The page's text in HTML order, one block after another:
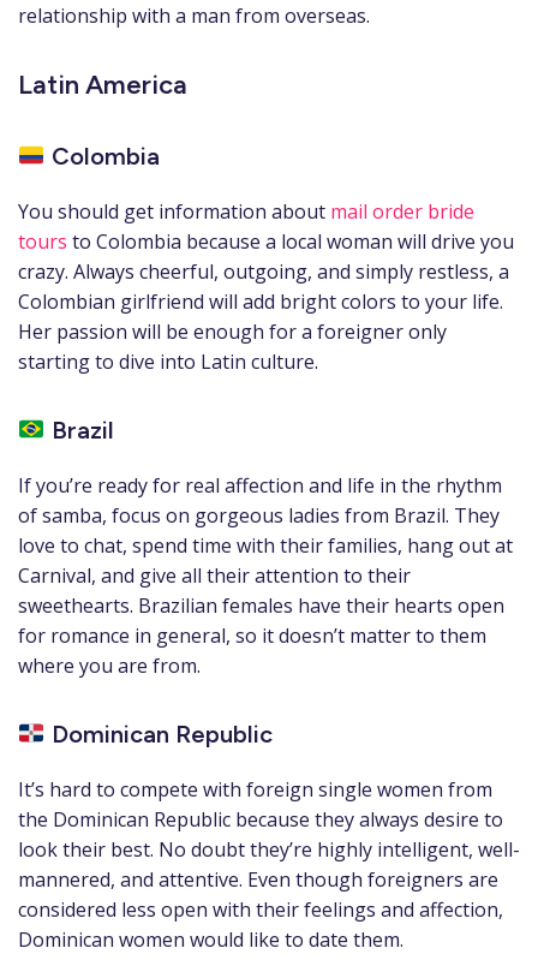
relationship with a man from overseas.
Latin America
Colombia
You should get information about mail order bride
tours to Colombia because a local woman will drive you
crazy. Always cheerful, outgoing, and simply restless, a
Colombian girlfriend will add bright colors to your life.
Her passion will be enough for a foreigner only
starting to dive into Latin culture.
Brazil
If you’re ready for real affection and life in the rhythm
of samba, focus on gorgeous ladies from Brazil. They
love to chat, spend time with their families, hang out at
Carnival, and give all their attention to their
sweethearts. Brazilian females have their hearts open
for romance in general, so it doesn’t matter to them
where you are from.
Dominican Republic
It’s hard to compete with foreign single women from
the Dominican Republic because they always desire to
look their best. No doubt they’re highly intelligent, well-
mannered, and attentive. Even though foreigners are
considered less open with their feelings and affection,
Dominican women would like to date them.